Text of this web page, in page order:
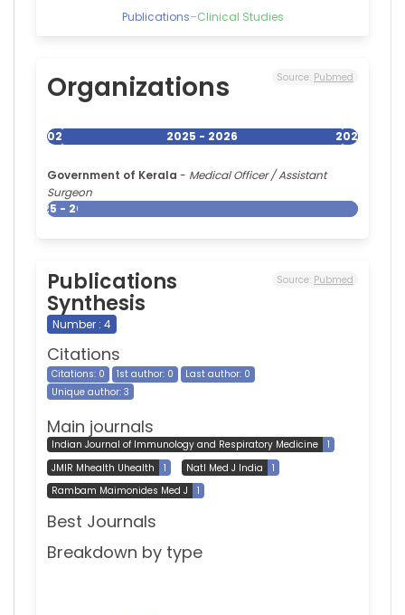
Graduate
Sciences,
Publications–Clinical Studies
Organizations Source: Pubmed
2025 2025 - 2026 2026
Government of Kerala - Medical Officer / Assistant
Surgeon
2025 - 2026
Publications
Synthesis
Source: Pubmed
Number : 4
Citations
Citations: 0 1st author: 0
Last author: 0
Unique author: 3
Main journals
Indian Journal of Immunology and Respiratory Medicine
1
JMIR Mhealth Uhealth
1 Natl Med J India
1
Rambam Maimonides Med J
1
Best Journals
Breakdown by type